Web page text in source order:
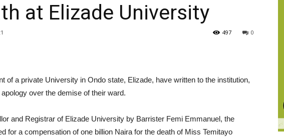
at Elizade University
0
497
of a private University in Ondo state, Elizade, have written to the institution,
over the demise of their ward.
and Registrar of Elizade University by Barrister Femi Emmanuel, the
for a compensation of one billion Naira for the death of Miss Temitayo